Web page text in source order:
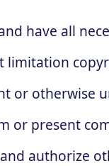
have all
or otherwise
or present
authorize